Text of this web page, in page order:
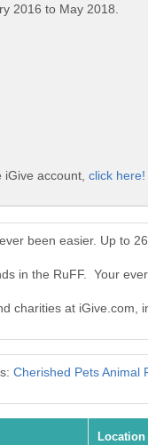
2016 to May 2018.
account, click here!
been easier. Up to
in the RuFF. Your
charities at iGive.com,
Cherished Pets Animal
Location